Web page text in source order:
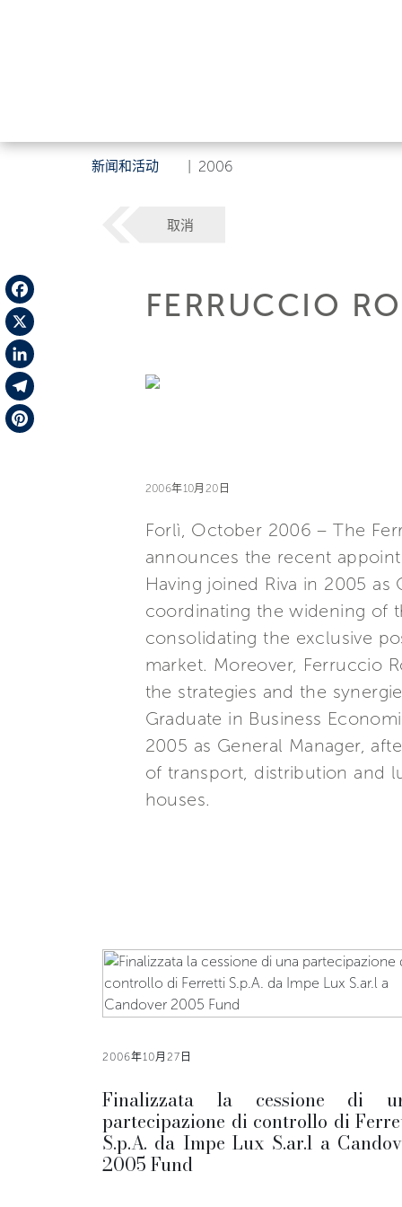
新闻和活动 2006
Facebook
X
LinkedIn
Telegram
取消
FERRUCCIO
2006年10月20日
Forlì, October 2006 – The
announces the recent
Having joined Riva in 2005
coordinating the widening of
consolidating the exclusive
market. Moreover, Ferruccio
the strategies and the
Graduate in Business
2005 as General Manager,
of transport, distribution and
houses.
2006年10月27日
Finalizzata la cessione di
partecipazione di controllo di
S.p.A. da Impe Lux S.ar.l a
2005 Fund